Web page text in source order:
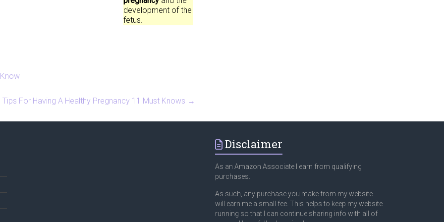
development of the
fetus.
Tips For Having A Healthy Pregnancy 11 Must Knows →
Disclaimer
As an Amazon Associate I earn from qualifying
purchases.
As such, any purchase you make from my website
will earn me a small fee. This helps to keep my website
running so that I can continue sharing info with all of